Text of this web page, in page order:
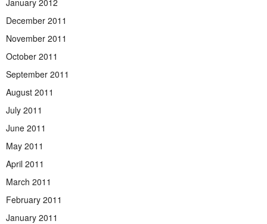
December 2011
November 2011
October 2011
September 2011
August 2011
July 2011
June 2011
May 2011
April 2011
March 2011
February 2011
January 2011